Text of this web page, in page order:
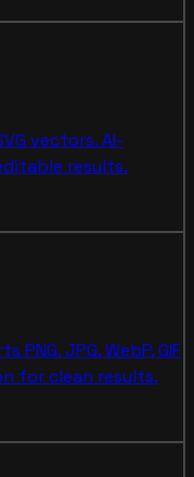
vectors. AI-
results.
JPG, WebP, GIF
for clean results.